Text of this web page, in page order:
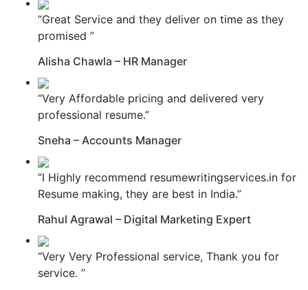
“Great Service and they deliver on time as they
promised ”
Alisha Chawla – HR Manager
“Very Affordable pricing and delivered very
professional resume.”
Sneha – Accounts Manager
“I Highly recommend resumewritingservices.in for
Resume making, they are best in India.”
Rahul Agrawal – Digital Marketing Expert
“Very Very Professional service, Thank you for
service. ”